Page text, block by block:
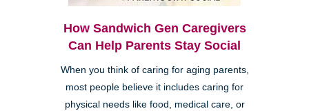
How Sandwich Gen Caregivers
Can Help Parents Stay Social
When you think of caring for aging parents,
most people believe it includes caring for
physical needs like food, medical care, or